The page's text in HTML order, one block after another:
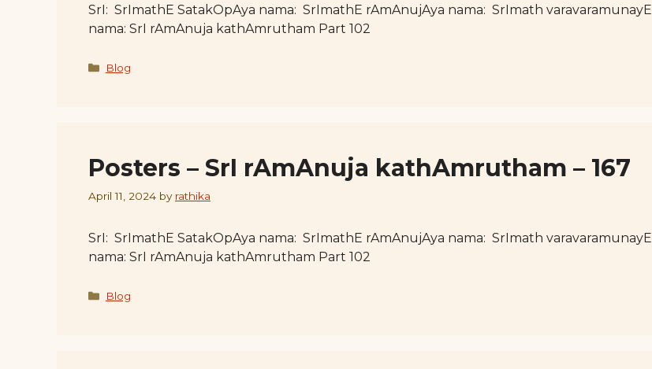
SrI: SrImathE SatakOpAya nama: SrImathE rAmAnujAya nama: SrImath varavaramunayE
nama: SrI rAmAnuja kathAmrutham Part 102
Categories
Blog
Posters – SrI rAmAnuja kathAmrutham – 167
April 11, 2024 by rathika
SrI: SrImathE SatakOpAya nama: SrImathE rAmAnujAya nama: SrImath varavaramunayE
nama: SrI rAmAnuja kathAmrutham Part 102
Categories
Blog